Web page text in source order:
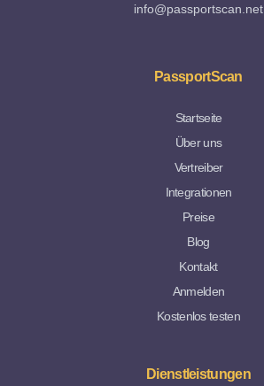
info@passportscan.net
PassportScan
Startseite
Über uns
Vertreiber
Integrationen
Preise
Blog
Kontakt
Anmelden
Kostenlos testen
Dienstleistungen